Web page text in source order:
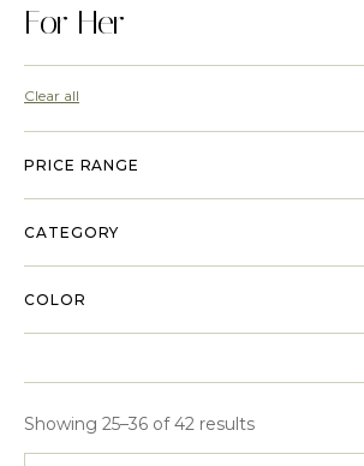
For Her
Clear all
PRICE RANGE
CATEGORY
COLOR
Showing 25–36 of 42 results